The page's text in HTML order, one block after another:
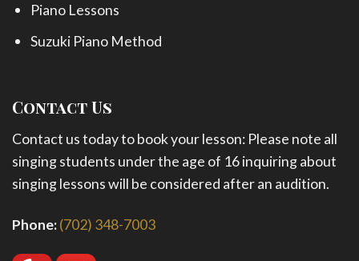
Piano Lessons
Suzuki Piano Method
Contact Us
Contact us today to book your lesson: Please note all
singing students under the age of 16 inquiring about
singing lessons will be considered after an audition.
Phone:(702) 348-7003